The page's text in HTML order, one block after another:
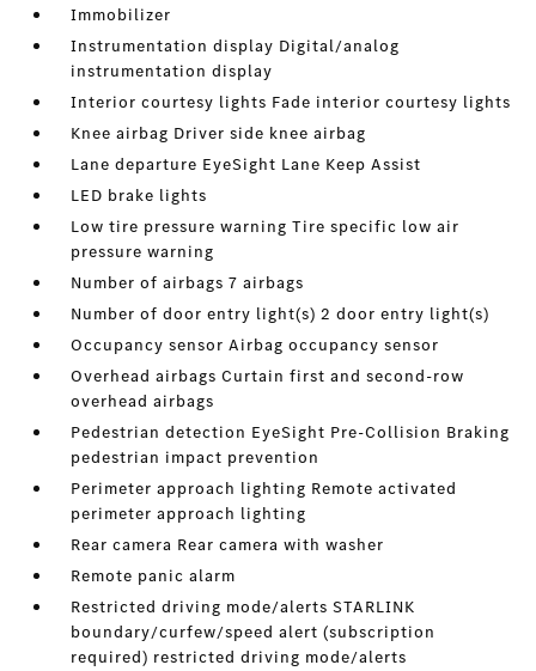
Immobilizer
Instrumentation display Digital/analog
instrumentation display
Interior courtesy lights Fade interior courtesy lights
Knee airbag Driver side knee airbag
Lane departure EyeSight Lane Keep Assist
LED brake lights
Low tire pressure warning Tire specific low air
pressure warning
Number of airbags 7 airbags
Number of door entry light(s) 2 door entry light(s)
Occupancy sensor Airbag occupancy sensor
Overhead airbags Curtain first and second-row
overhead airbags
Pedestrian detection EyeSight Pre-Collision Braking
pedestrian impact prevention
Perimeter approach lighting Remote activated
perimeter approach lighting
Rear camera Rear camera with washer
Remote panic alarm
Restricted driving mode/alerts STARLINK
boundary/curfew/speed alert (subscription
required) restricted driving mode/alerts